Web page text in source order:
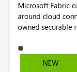
Microsoft Fabric
around cloud
owned securable
governance and
organizations
NEW